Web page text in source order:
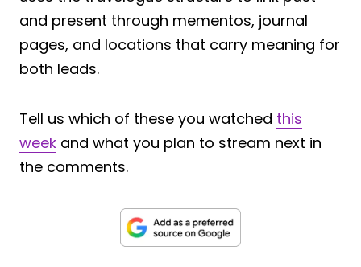
and present through mementos, journal
pages, and locations that carry meaning for
both leads.
Tell us which of these you watched this
week and what you plan to stream next in
the comments.